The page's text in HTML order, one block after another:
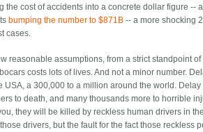
the cost of accidents into a concrete dollar figure --
bumping the number to $871B -- a more shocking
cases.
reasonable assumptions, from a strict standpoint
costs lots of lives. And not a minor number.
USA, a 300,000 to a million around the world.
to death, and many thousands more to horrible
they will be killed by reckless human drivers in
drivers, but the fault for the fact those reckless